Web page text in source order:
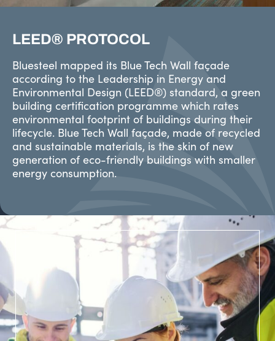
LEED® PROTOCOL
Bluesteel mapped its Blue Tech Wall façade
according to the Leadership in Energy and
Environmental Design (LEED®) standard, a green
building certification programme which rates
environmental footprint of buildings during their
lifecycle. Blue Tech Wall façade, made of recycled
and sustainable materials, is the skin of new
generation of eco-friendly buildings with smaller
energy consumption.